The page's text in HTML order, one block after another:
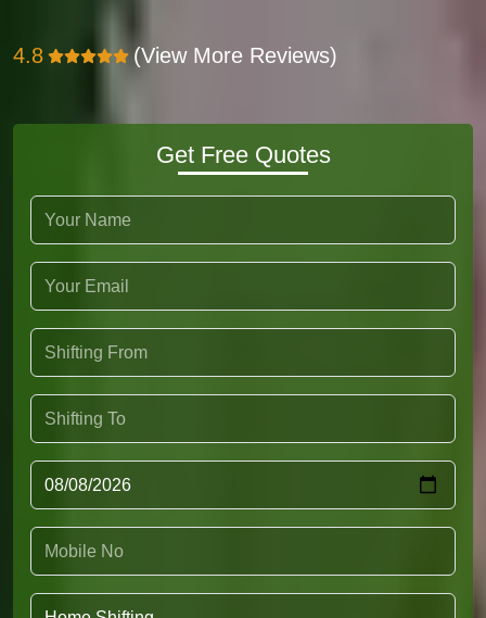
4.8 (View More Reviews)
Get Free Quotes